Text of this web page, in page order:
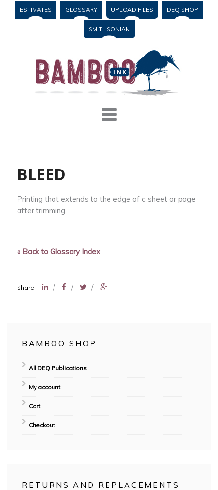
ESTIMATES GLOSSARY UPLOAD FILES DEQ SHOP
SMITHSONIAN
BLEED
Printing that extends to the edge of a sheet or page
after trimming.
« Back to Glossary Index
Share: / / /
BAMBOO SHOP
All DEQ Publications
My account
Cart
Checkout
RETURNS AND REPLACEMENTS